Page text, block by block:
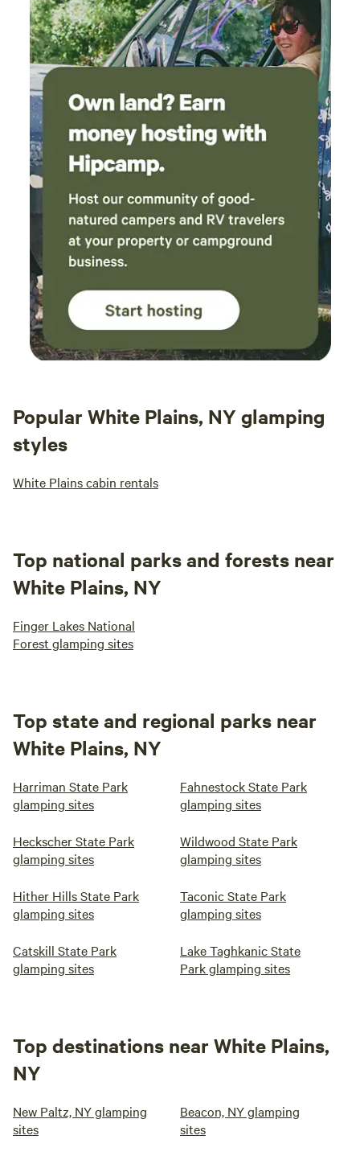
will be happy to answer them to ensure your stay is as
pleasant as possible.
Popular White Plains, NY glamping
styles
White Plains cabin rentals
Top national parks and forests near
White Plains, NY
Finger Lakes National
Forest glamping sites
Top state and regional parks near
White Plains, NY
Harriman State Park
glamping sites
Fahnestock State Park
glamping sites
Heckscher State Park
glamping sites
Wildwood State Park
glamping sites
Hither Hills State Park
glamping sites
Taconic State Park
glamping sites
Catskill State Park
glamping sites
Lake Taghkanic State
Park glamping sites
Top destinations near White Plains,
NY
New Paltz, NY glamping
sites
Beacon, NY glamping
sites